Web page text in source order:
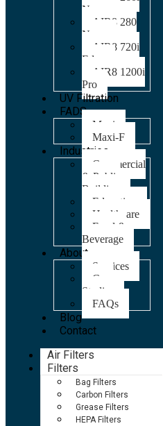
Nano
AIR8 280
Nano
AIR8 720i
Edge
AIR8 1200i
Pro
UV Filtration
FADS
Maxi
Maxi-F
Industries
Commercial
& Public
Building
Education
Healthcare
Food &
Beverage
About
Services
Case
Studies
FAQs
Blog
Contact
Air Filters
Filters
Bag Filters
Carbon Filters
Grease Filters
HEPA Filters